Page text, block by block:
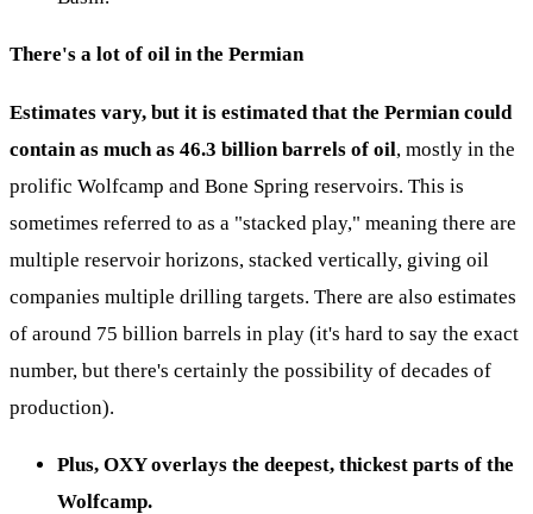
There's a lot of oil in the Permian
Estimates vary, but it is estimated that the Permian could
contain as much as 46.3 billion barrels of oil, mostly in the
prolific Wolfcamp and Bone Spring reservoirs. This is
sometimes referred to as a "stacked play," meaning there are
multiple reservoir horizons, stacked vertically, giving oil
companies multiple drilling targets. There are also estimates
of around 75 billion barrels in play (it's hard to say the exact
number, but there's certainly the possibility of decades of
production).
Plus, OXY overlays the deepest, thickest parts of the
Wolfcamp.